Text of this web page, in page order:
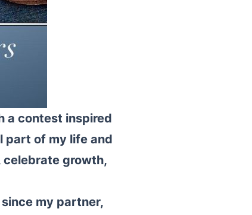
a contest inspired
part of my life and
growth,
my partner,